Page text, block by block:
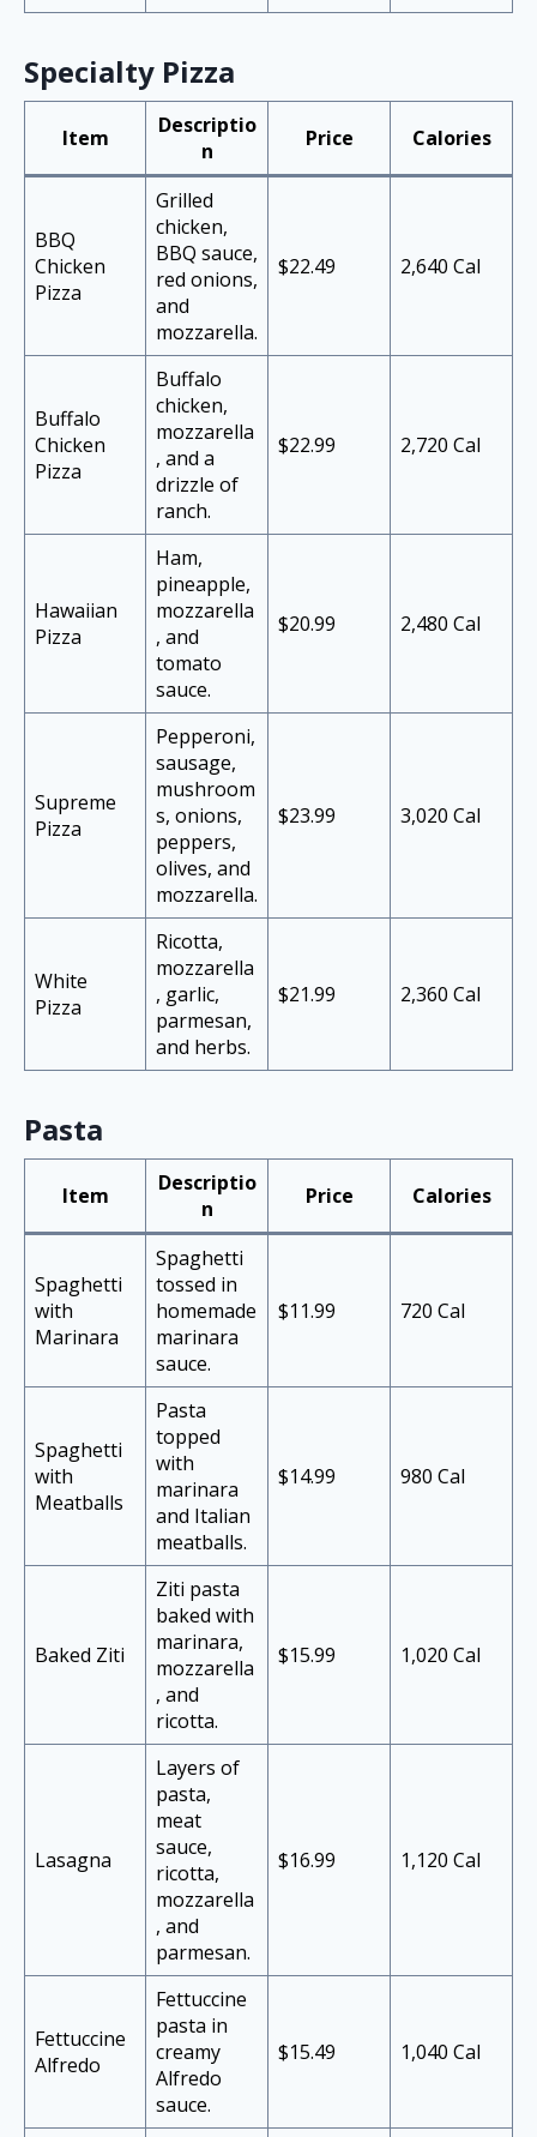
Specialty Pizza
Item
Descriptio
n
Price Calories
BBQ
Chicken
Pizza
Grilled
chicken,
BBQ sauce,
red onions,
and
mozzarella.
$22.49 2,640 Cal
Buffalo
Chicken
Pizza
Buffalo
chicken,
mozzarella
, and a
drizzle of
ranch.
$22.99 2,720 Cal
Hawaiian
Pizza
Ham,
pineapple,
mozzarella
, and
tomato
sauce.
$20.99 2,480 Cal
Supreme
Pizza
Pepperoni,
sausage,
mushroom
s, onions,
peppers,
olives, and
mozzarella.
$23.99 3,020 Cal
White
Pizza
Ricotta,
mozzarella
, garlic,
parmesan,
and herbs.
$21.99 2,360 Cal
Pasta
Item
Descriptio
n
Price Calories
Spaghetti
with
Marinara
Spaghetti
tossed in
homemade
marinara
sauce.
$11.99 720 Cal
Spaghetti
with
Meatballs
Pasta
topped
with
marinara
and Italian
meatballs.
$14.99 980 Cal
Baked Ziti
Ziti pasta
baked with
marinara,
mozzarella
, and
ricotta.
$15.99 1,020 Cal
Lasagna
Layers of
pasta,
meat
sauce,
ricotta,
mozzarella
, and
parmesan.
$16.99 1,120 Cal
Fettuccine
Alfredo
Fettuccine
pasta in
creamy
Alfredo
sauce.
$15.49 1,040 Cal